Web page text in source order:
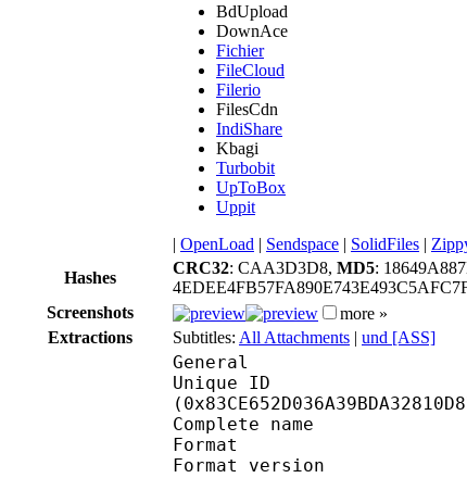
BdUpload
DownAce
Fichier
FileCloud
Filerio
FilesCdn
IndiShare
Kbagi
Turbobit
UpToBox
Uppit
| OpenLoad | Sendspace | SolidFiles |
Hashes
CRC32: CAA3D3D8, MD5:
Screenshots
more »
Extractions
Subtitles: All Attachments | und [ASS]
General
Unique ID :
Complete name :
Format :
Format version